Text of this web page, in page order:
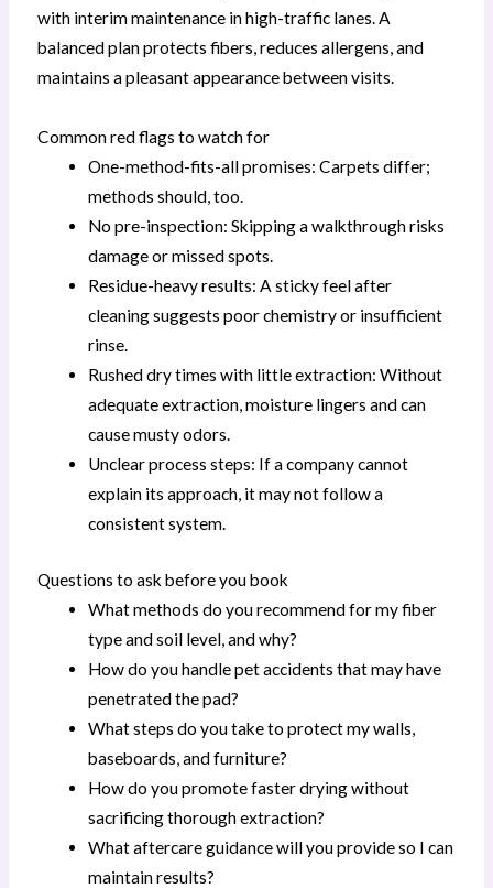
with interim maintenance in high-traffic lanes. A
balanced plan protects fibers, reduces allergens, and
maintains a pleasant appearance between visits.
Common red flags to watch for
One-method-fits-all promises: Carpets differ;
methods should, too.
No pre-inspection: Skipping a walkthrough risks
damage or missed spots.
Residue-heavy results: A sticky feel after
cleaning suggests poor chemistry or insufficient
rinse.
Rushed dry times with little extraction: Without
adequate extraction, moisture lingers and can
cause musty odors.
Unclear process steps: If a company cannot
explain its approach, it may not follow a
consistent system.
Questions to ask before you book
What methods do you recommend for my fiber
type and soil level, and why?
How do you handle pet accidents that may have
penetrated the pad?
What steps do you take to protect my walls,
baseboards, and furniture?
How do you promote faster drying without
sacrificing thorough extraction?
What aftercare guidance will you provide so I can
maintain results?